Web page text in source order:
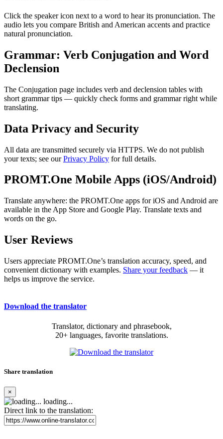
Click the speaker icon next to a word to hear its pronunciation. The
audio lets you compare British and American accents and practice
natural pronunciation.
Grammar: Verb Conjugation and Word
Declension
The Conjugation page includes verb and declension tables with
short grammar tips — quickly check forms and grammar right while
translating.
Data Privacy and Security
All data are transmitted securely via HTTPS. We do not publish
your texts; see ourPrivacy Policy for full details.
PROMT.One Mobile Apps (iOS/Android)
Translate anywhere: the PROMT.One apps for iOS and Android are
available in the App Store and Google Play. Translate texts and
words on the go.
User Reviews
Users appreciate PROMT.One’s translation accuracy, speed, and
convenient dictionary with examples. Share your feedback — it
helps us improve the service.
Download the translator
Translator, dictionary and phrasebook,
20+ languages, favorite translations.
Share translation
×
loading...
Direct link to the translation: